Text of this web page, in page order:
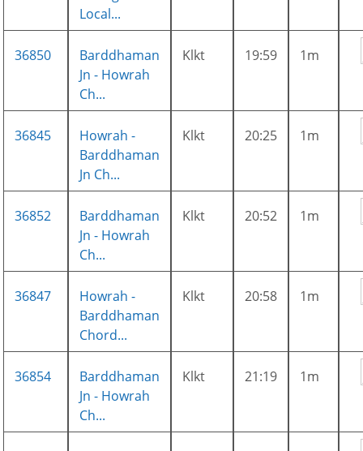
Local...
36850
Barddhaman
Jn - Howrah
Ch...
Klkt 19:59 1m
36845
Howrah -
Barddhaman
Jn Ch...
Klkt 20:25 1m
36852
Barddhaman
Jn - Howrah
Ch...
Klkt 20:52 1m
36847
Howrah -
Barddhaman
Chord...
Klkt 20:58 1m
36854
Barddhaman
Jn - Howrah
Ch...
Klkt 21:19 1m